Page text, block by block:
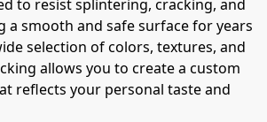
to resist splintering, cracking, and
a smooth and safe surface for years
selection of colors, textures, and
allows you to create a custom
reflects your personal taste and